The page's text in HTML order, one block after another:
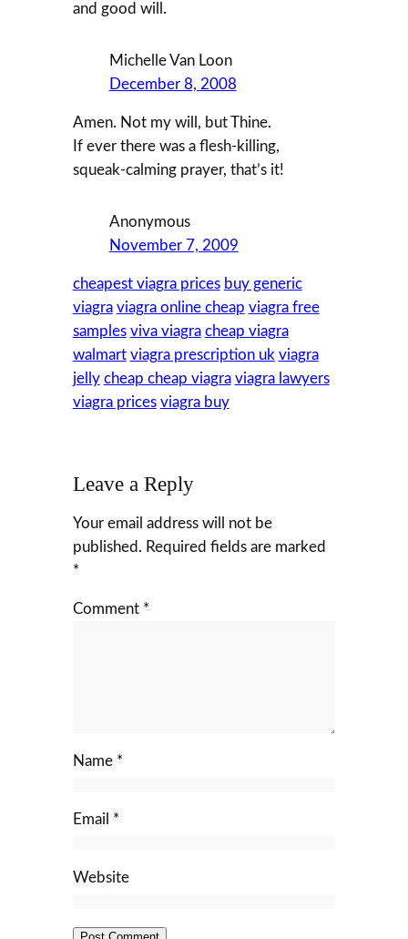
and good will.
Michelle Van Loon
December 8, 2008
Amen. Not my will, but Thine.
If ever there was a flesh-killing,
squeak-calming prayer, that’s it!
Anonymous
November 7, 2009
cheapest viagra prices buy generic
viagra viagra online cheap viagra free
samples viva viagra cheap viagra
walmart viagra prescription uk viagra
jelly cheap cheap viagra viagra lawyers
viagra prices viagra buy
Leave a Reply
Your email address will not be
published. Required fields are marked
*
Comment *
Name *
Email *
Website